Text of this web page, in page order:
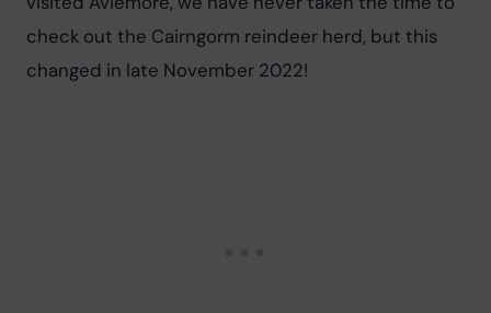
check out the Cairngorm reindeer herd, but this
changed in late November 2022!